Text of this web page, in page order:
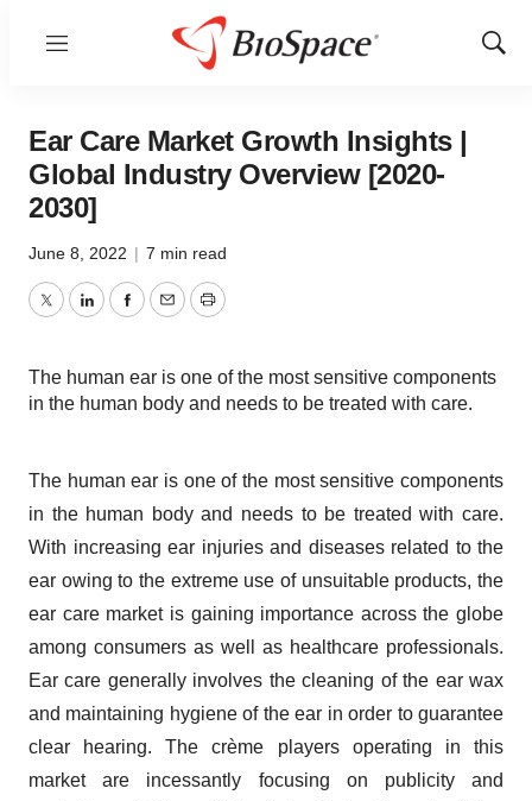
Menu
Show
Ear Care Market Growth Insights |
Global Industry Overview [2020-
2030]
June 8, 2022 | 7 min read
TwitterLinkedInFacebook
EmailPrint
The human ear is one of the most sensitive components
in the human body and needs to be treated with care.
The human ear is one of the most sensitive components
in the human body and needs to be treated with care.
With increasing ear injuries and diseases related to the
ear owing to the extreme use of unsuitable products, the
ear care market is gaining importance across the globe
among consumers as well as healthcare professionals.
Ear care generally involves the cleaning of the ear wax
and maintaining hygiene of the ear in order to guarantee
clear hearing. The crème players operating in this
market are incessantly focusing on publicity and